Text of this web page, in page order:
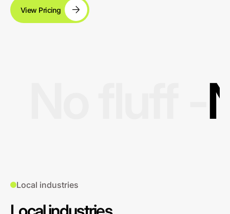
View Pricing
Local industries